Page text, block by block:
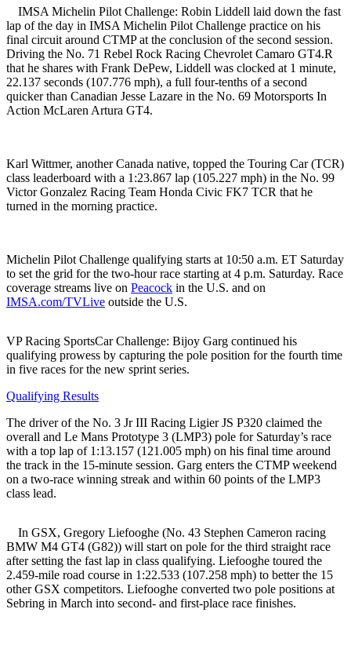
IMSA Michelin Pilot Challenge: Robin Liddell laid down the fast
lap of the day in IMSA Michelin Pilot Challenge practice on his
final circuit around CTMP at the conclusion of the second session.
Driving the No. 71 Rebel Rock Racing Chevrolet Camaro GT4.R
that he shares with Frank DePew, Liddell was clocked at 1 minute,
22.137 seconds (107.776 mph), a full four-tenths of a second
quicker than Canadian Jesse Lazare in the No. 69 Motorsports In
Action McLaren Artura GT4.
Karl Wittmer, another Canada native, topped the Touring Car (TCR)
class leaderboard with a 1:23.867 lap (105.227 mph) in the No. 99
Victor Gonzalez Racing Team Honda Civic FK7 TCR that he
turned in the morning practice.
Michelin Pilot Challenge qualifying starts at 10:50 a.m. ET Saturday
to set the grid for the two-hour race starting at 4 p.m. Saturday. Race
coverage streams live on Peacock in the U.S. and on
IMSA.com/TVLive outside the U.S.
VP Racing SportsCar Challenge: Bijoy Garg continued his
qualifying prowess by capturing the pole position for the fourth time
in five races for the new sprint series.
Qualifying Results
The driver of the No. 3 Jr III Racing Ligier JS P320 claimed the
overall and Le Mans Prototype 3 (LMP3) pole for Saturday’s race
with a top lap of 1:13.157 (121.005 mph) on his final time around
the track in the 15-minute session. Garg enters the CTMP weekend
on a two-race winning streak and within 60 points of the LMP3
class lead.
In GSX, Gregory Liefooghe (No. 43 Stephen Cameron racing
BMW M4 GT4 (G82)) will start on pole for the third straight race
after setting the fast lap in class qualifying. Liefooghe toured the
2.459-mile road course in 1:22.533 (107.258 mph) to better the 15
other GSX competitors. Liefooghe converted two pole positions at
Sebring in March into second- and first-place race finishes.